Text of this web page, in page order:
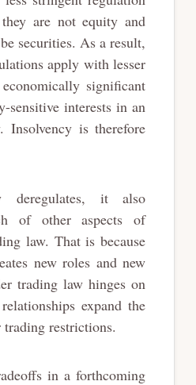
they are not equity and
securities. As a result,
apply with lesser
significant
sensitive interests in an
Insolvency is therefore
deregulates, it also
of other aspects of
law. That is because
new roles and new
trading law hinges on
expand the
restrictions.
in a forthcoming